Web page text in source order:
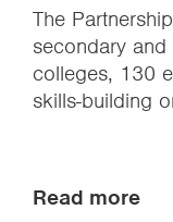
The
secondary
colleges, 130
skills-building
Read more